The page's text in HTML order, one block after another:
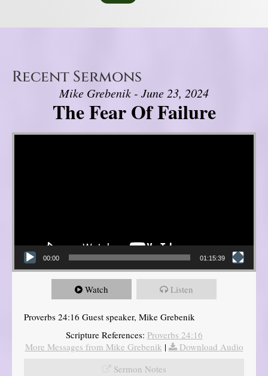
Recent Sermons
Mike Grebenik - June 23, 2024
The Fear Of Failure
Video Player
00:00 01:15:39
Watch Listen
Proverbs 24:16 Guest speaker, Mike Grebenik
Scripture References: Proverbs 24:16
More Messages from Mike Grebenik |
Download Audio
Sermon Notes